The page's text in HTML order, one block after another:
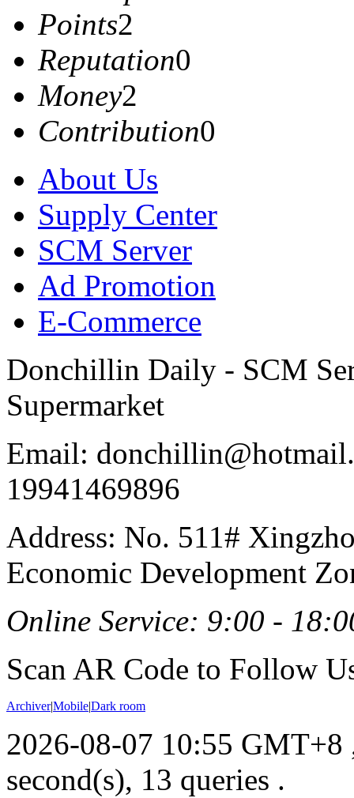
Points2
Reputation0
Money2
Contribution0
About Us
Supply Center
SCM Server
Ad Promotion
E-Commerce
Donchillin Daily - SCM
Supermarket
Email:
19941469896
Address: No. 511#
Economic Development
Online Service: 9:00 -
Scan AR Code to Follow
Archiver|Mobile|Dark room
2026-08-07 10:55 GMT+8
second(s), 13 queries .